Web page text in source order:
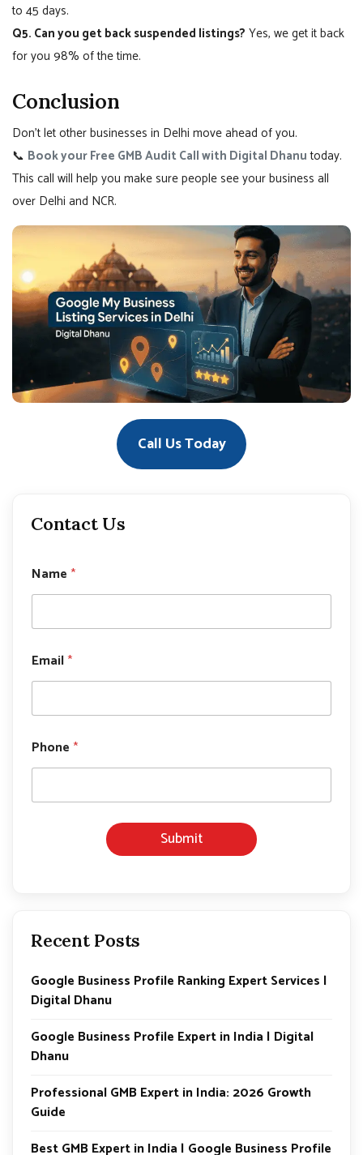
to 45 days.
Q5. Can you get back suspended listings? Yes, we get it back
for you 98% of the time.
Conclusion
Don’t let other businesses in Delhi move ahead of you.
📞 Book your Free GMB Audit Call with Digital Dhanutoday.
This call will help you make sure people see your business all
over Delhi and NCR.
Call Us Today
Contact Us
Name *
Email*
a
m
*
Phone *
Submit
Recent Posts
Google Business Profile Ranking Expert Services |
Digital Dhanu
Google Business Profile Expert in India | Digital
Dhanu
Professional GMB Expert in India: 2026 Growth
Guide
Best GMB Expert in India | Google Business Profile